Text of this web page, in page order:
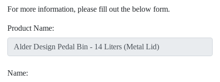
For more information, please fill out the below form.
Product Name:
Name: